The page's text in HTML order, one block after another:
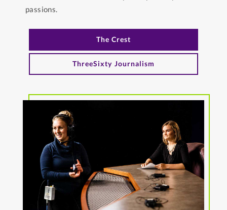
passions.
The Crest
ThreeSixty Journalism